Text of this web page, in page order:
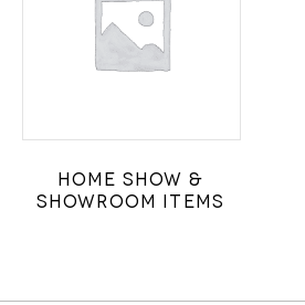
Home Show &
Showroom Items